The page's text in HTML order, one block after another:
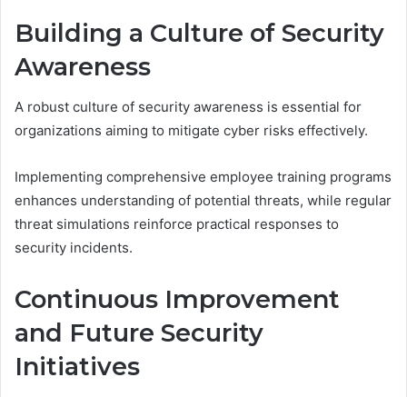
Building a Culture of Security
Awareness
A robust culture of security awareness is essential for
organizations aiming to mitigate cyber risks effectively.
Implementing comprehensive employee training programs
enhances understanding of potential threats, while regular
threat simulations reinforce practical responses to
security incidents.
Continuous Improvement
and Future Security
Initiatives